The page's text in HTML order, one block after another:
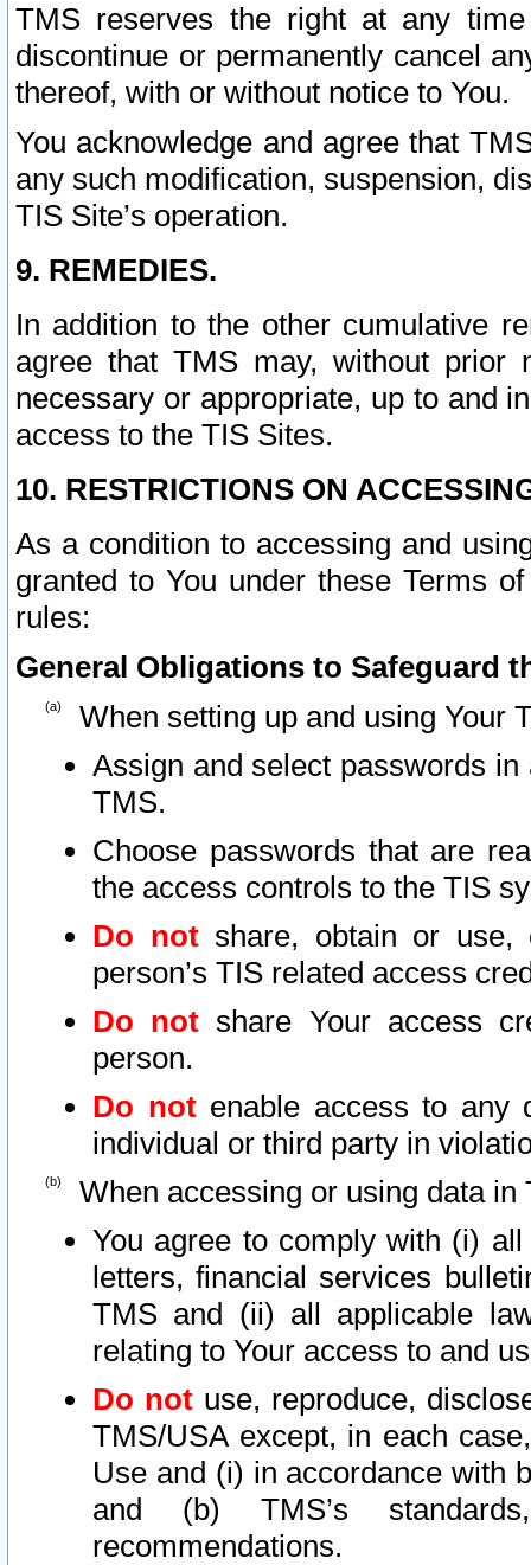
TMS reserves the right at any
discontinue or permanently cancel
thereof, with or without notice to You.
You acknowledge and agree that
any such modification, suspension,
TIS Site’s operation.
9. REMEDIES.
In addition to the other cumulative
agree that TMS may, without prior
necessary or appropriate, up to and
access to the TIS Sites.
10. RESTRICTIONS ON
As a condition to accessing and
granted to You under these Terms
rules:
General Obligations to Safeguard
When setting up and using Your
Assign and select passwords
TMS.
Choose passwords that are
the access controls to the TIS
Do notshare, obtain or use,
person’s TIS related access
Do not share Your access
person.
Do notenable access to any
individual or third party in
When accessing or using data in
You agree to comply with (i)
letters, financial services
TMS and (ii) all applicable
relating to Your access to and
Do not use, reproduce,
TMS/USA except, in each
Use and (i) in accordance with
and (b) TMS’s
recommendations.